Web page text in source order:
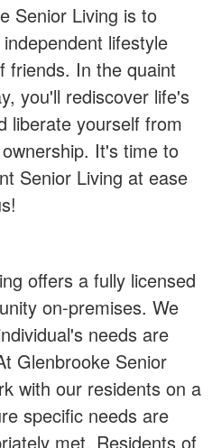
Senior Living is to
lifestyle
friends. In the quaint
you'll rediscover life's
liberate yourself from
It's time to
Senior Living at ease
offers a fully licensed
on-premises. We
needs are
Glenbrooke Senior
with our residents on a
specific needs are
met. Residents of